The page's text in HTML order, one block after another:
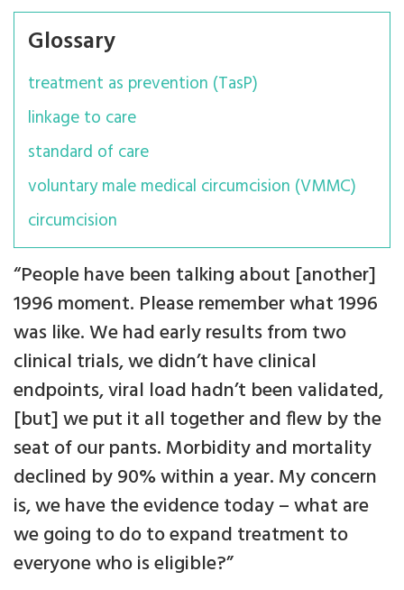
Glossary
treatment as prevention (TasP)
linkage to care
standard of care
voluntary male medical circumcision (VMMC)
circumcision
“People have been talking about [another]
1996 moment. Please remember what 1996
was like. We had early results from two
clinical trials, we didn’t have clinical
endpoints, viral load hadn’t been validated,
[but] we put it all together and flew by the
seat of our pants. Morbidity and mortality
declined by 90% within a year. My concern
is, we have the evidence today – what are
we going to do to expand treatment to
everyone who is eligible?”